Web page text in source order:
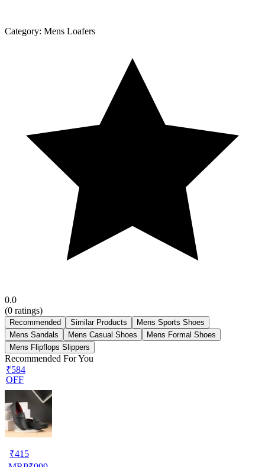
Category: Mens Loafers
0.0
(0 ratings)
Recommended Similar Products
Mens Sports Shoes
Mens Sandals
Mens Casual Shoes
Mens Formal Shoes
Mens Flipflops Slippers
Recommended For You
₹584
OFF
₹415